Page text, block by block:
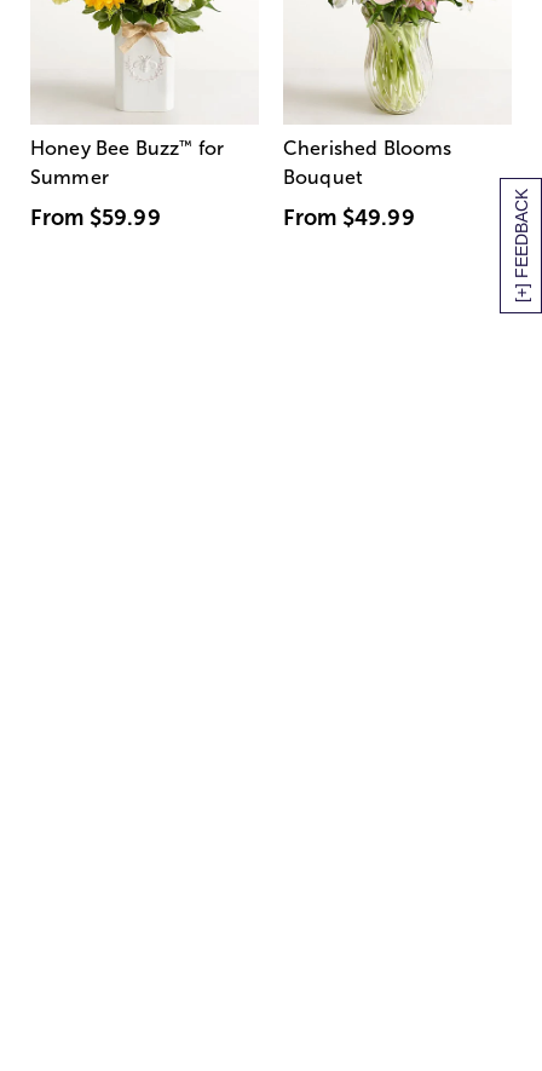
[+] FEEDBACK
Honey Bee Buzz™ for
Summer
From $59.99
Cherished Blooms
Bouquet
From $49.99